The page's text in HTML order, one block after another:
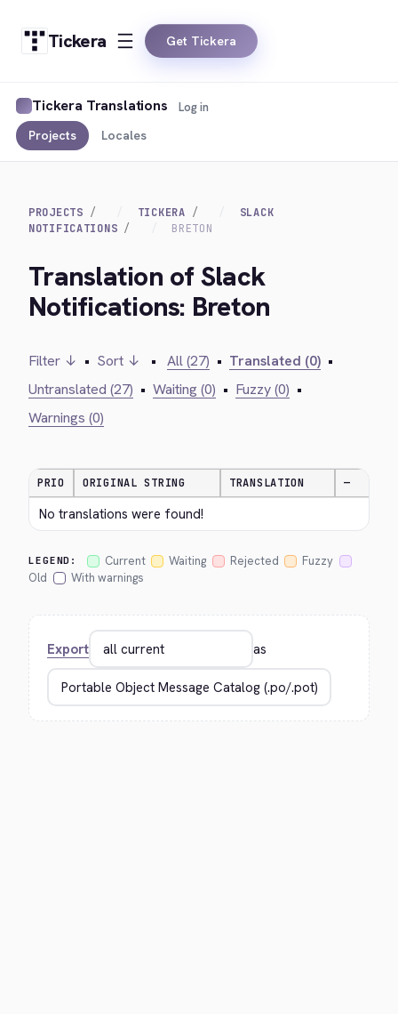
Tickera Get Tickera
Tickera Translations
Projects Locales
Log in
PROJECTS TICKERA
SLACK
NOTIFICATIONS
BRETON
Translation of Slack
Notifications: Breton
Filter ↓ • Sort ↓ • All (27) • Translated (0) •
Untranslated (27) • Waiting (0) • Fuzzy (0) •
Warnings (0)
PRIO ORIGINAL STRING TRANSLATION —
No translations were found!
LEGEND: Current Waiting Rejected
Fuzzy
Old
With warnings
Export as